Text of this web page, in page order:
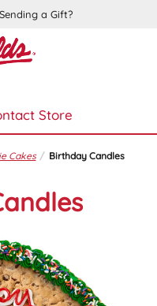
Sending a Gift?
Store
Cakes Birthday Candles